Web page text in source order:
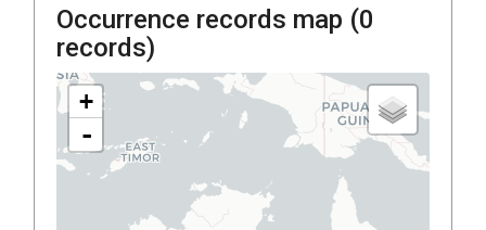
Occurrence records map (0
records)
+
-